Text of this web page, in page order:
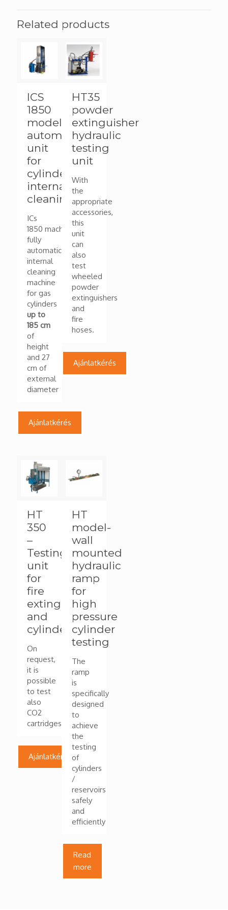
Related products
ICS
1850
model
automated
unit
for
cylinder
internal
cleaning
ICs
1850 machine
fully
automatic
internal
cleaning
machine
for gas
cylinders
up to
185 cm
of
height
and 27
cm of
external
diameter
Ajánlatkérés
HT35
powder
extinguisher
hydraulic
testing
unit
With
the
appropriate
accessories,
this
unit
can
also
test
wheeled
powder
extinguishers
and
fire
hoses.
Ajánlatkérés
HT
350
–
Testing
unit
for
fire
extinguishers
and
cylinders
On
request,
it is
possible
to test
also
CO2
cartridges
Ajánlatkérés
HT
model-
wall
mounted
hydraulic
ramp
for
high
pressure
cylinder
testing
The
ramp
is
specifically
designed
to
achieve
the
testing
of
cylinders
/
reservoirs
safely
and
efficiently
Read
more